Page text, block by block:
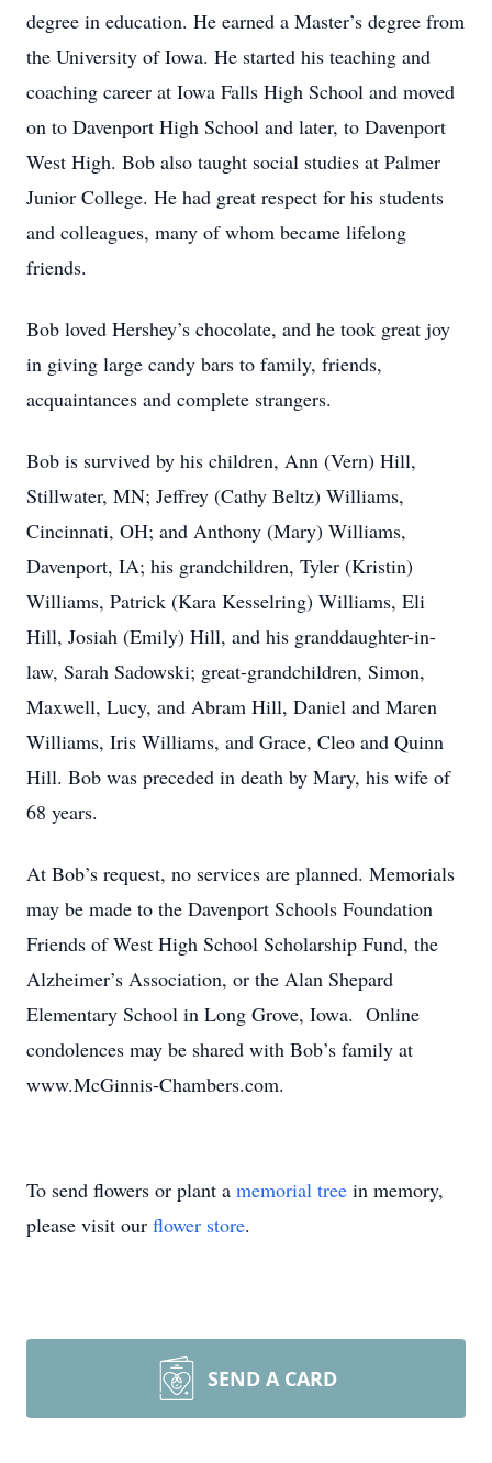
degree in education. He earned a Master’s degree from
the University of Iowa. He started his teaching and
coaching career at Iowa Falls High School and moved
on to Davenport High School and later, to Davenport
West High. Bob also taught social studies at Palmer
Junior College. He had great respect for his students
and colleagues, many of whom became lifelong
friends.
Bob loved Hershey’s chocolate, and he took great joy
in giving large candy bars to family, friends,
acquaintances and complete strangers.
Bob is survived by his children, Ann (Vern) Hill,
Stillwater, MN; Jeffrey (Cathy Beltz) Williams,
Cincinnati, OH; and Anthony (Mary) Williams,
Davenport, IA; his grandchildren, Tyler (Kristin)
Williams, Patrick (Kara Kesselring) Williams, Eli
Hill, Josiah (Emily) Hill, and his granddaughter-in-
law, Sarah Sadowski; great-grandchildren, Simon,
Maxwell, Lucy, and Abram Hill, Daniel and Maren
Williams, Iris Williams, and Grace, Cleo and Quinn
Hill. Bob was preceded in death by Mary, his wife of
68 years.
At Bob’s request, no services are planned. Memorials
may be made to the Davenport Schools Foundation
Friends of West High School Scholarship Fund, the
Alzheimer’s Association, or the Alan Shepard
Elementary School in Long Grove, Iowa. Online
condolences may be shared with Bob’s family at
www.McGinnis-Chambers.com.
To send flowers or plant a memorial tree in memory,
please visit our flower store.
SEND A CARD